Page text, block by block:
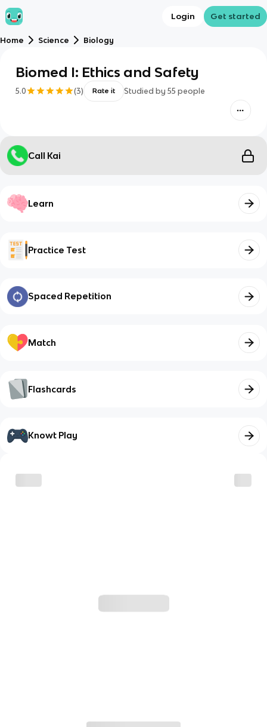
Login Get started
Home Science Biology
Biomed I: Ethics and Safety
5.0 (3) Rate it Studied by 55 people
Call Kai
Learn
Practice Test
Spaced Repetition
Match
Flashcards
Knowt Play